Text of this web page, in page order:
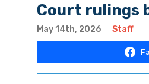
Court rulings
May 14th, 2026 Staff